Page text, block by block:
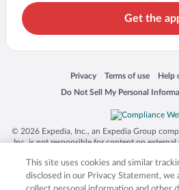
Get the
Privacy
Opens in a new window
Terms of use
Opens in a newHelp
Do Not Sell My Personal
Opens in a new window
© 2026 Expedia, Inc., an Expedia Group
Inc. is not responsible for content on
trademarks of Expedia, Inc. in the US and/
product and company names mentioned
respective owners. CST
This site uses cookies and similar
disclosed in our Privacy Statement, we